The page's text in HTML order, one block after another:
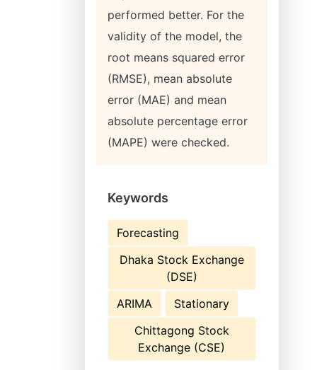
performed better. For the
validity of the model, the
root means squared error
(RMSE), mean absolute
error (MAE) and mean
absolute percentage error
(MAPE) were checked.
Keywords
Forecasting
Dhaka Stock Exchange
(DSE)
ARIMA
Stationary
Chittagong Stock
Exchange (CSE)